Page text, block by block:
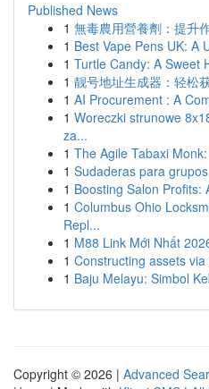
Published News
1 無毒農用營養劑：提升
1 Best Vape Pens UK: A
1 Turtle Candy: A Sweet
1 靓号地址生成器：轻松
1 AI Procurement : A
1 Woreczki strunowe
za...
1 The Agile Tabaxi
1 Sudaderas para
1 Boosting Salon Profits:
1 Columbus Ohio
Repl...
1 M88 Link Mới Nhất
1 Constructing assets
1 Baju Melayu: Simbol
Copyright © 2026 | Advanced